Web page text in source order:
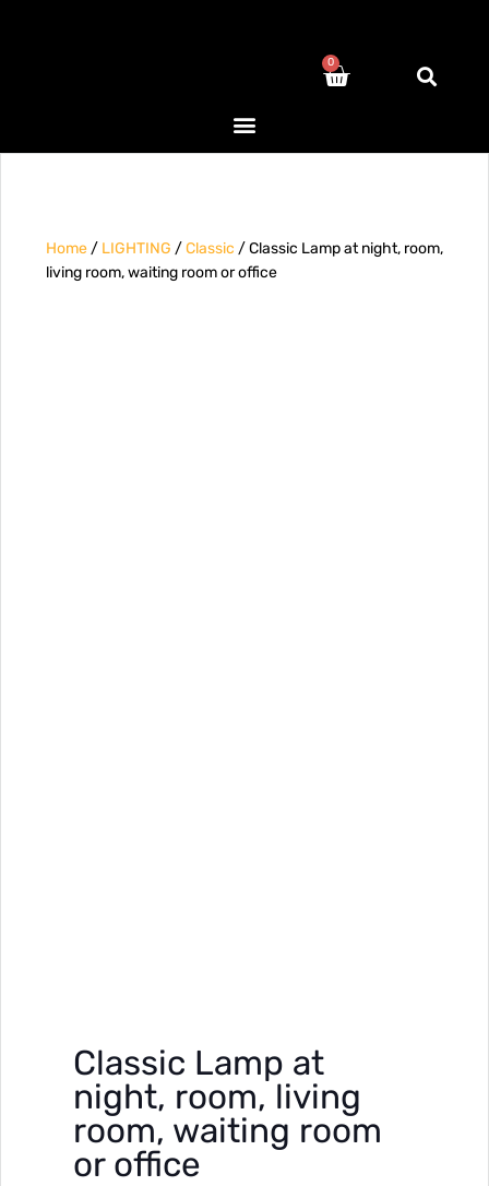
0
Home/ LIGHTING /Classic / Classic Lamp at night, room,
living room, waiting room or office
Classic Lamp at
night, room, living
room, waiting room
or office